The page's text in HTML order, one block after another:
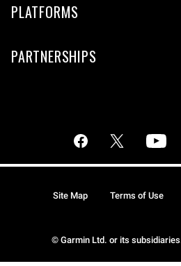
PLATFORMS
PARTNERSHIPS
© Garmin Ltd. or its
Site Map Terms of Use